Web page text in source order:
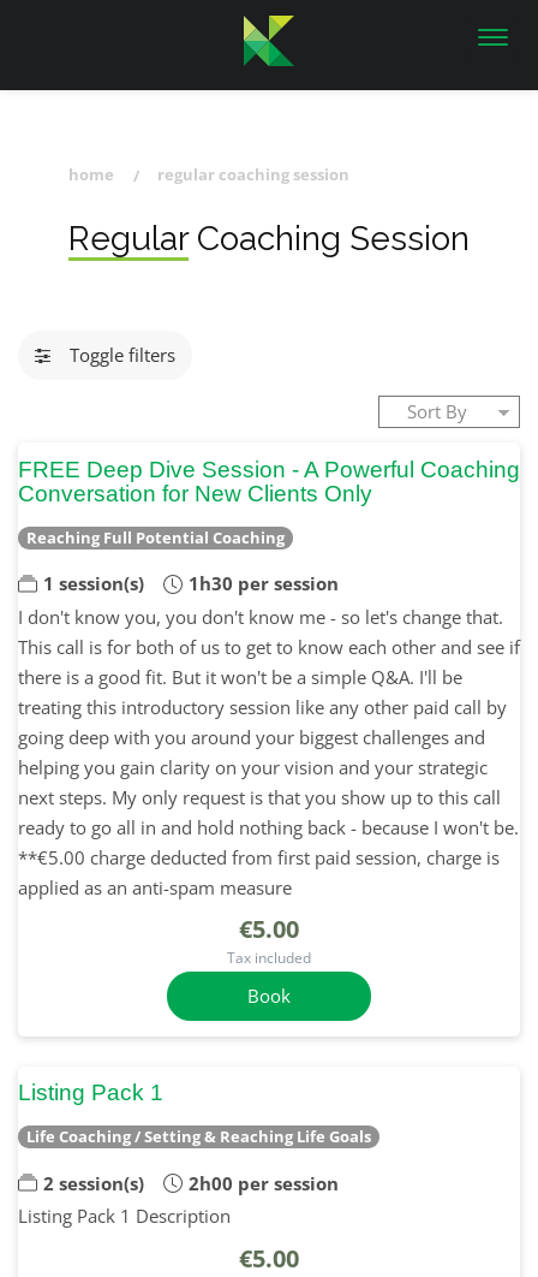
home regular coaching session
Regular Coaching Session
Toggle filters
FREE Deep Dive Session - A Powerful Coaching
Conversation for New Clients Only
Reaching Full Potential Coaching
1 session(s)
1h30 per session
I don't know you, you don't know me - so let's change that.
This call is for both of us to get to know each other and see if
there is a good fit. But it won't be a simple Q&A. I'll be
treating this introductory session like any other paid call by
going deep with you around your biggest challenges and
helping you gain clarity on your vision and your strategic
next steps. My only request is that you show up to this call
ready to go all in and hold nothing back - because I won't be.
**€5.00 charge deducted from first paid session, charge is
applied as an anti-spam measure
€5.00
Tax included
Book
Listing Pack 1
Life Coaching / Setting & Reaching Life Goals
2 session(s)
2h00 per session
Listing Pack 1 Description
€5.00